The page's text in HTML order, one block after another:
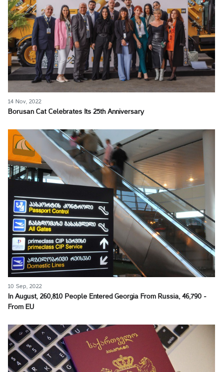
14 Nov, 2022
Borusan Cat Celebrates Its 25th Anniversary
10 Sep, 2022
In August, 260,810 People Entered Georgia From Russia, 46,790 -
From EU